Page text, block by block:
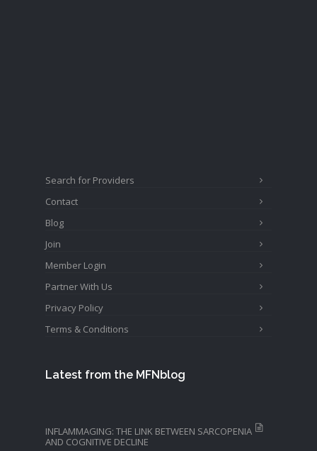
Search for Providers
Contact
Blog
Join
Member Login
Partner With Us
Privacy Policy
Terms & Conditions
Latest from the MFNblog
INFLAMMAGING: THE LINK BETWEEN SARCOPENIA
AND COGNITIVE DECLINE